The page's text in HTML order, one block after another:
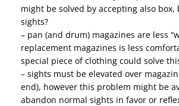
might be solved by accepting also
sights?
– pan (and drum) magazines are less
replacement magazines is less
special piece of clothing could solve
– sights must be elevated over
end), however this problem might be
abandon normal sights in favor or